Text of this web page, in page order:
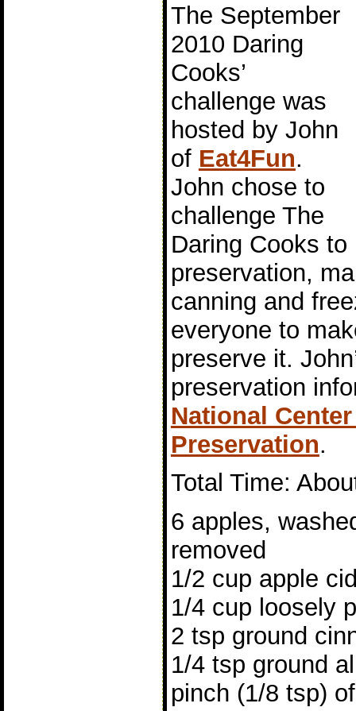
The September
2010 Daring
Cooks’
challenge was
hosted by John
of Eat4Fun.
John chose to
challenge The
Daring Cooks
preservation,
canning and
everyone to
preserve it.
preservation
National
Preservation.
Total Time:
6 apples,
removed
1/2 cup apple
1/4 cup loosely
2 tsp ground
1/4 tsp ground
pinch (1/8 tsp)